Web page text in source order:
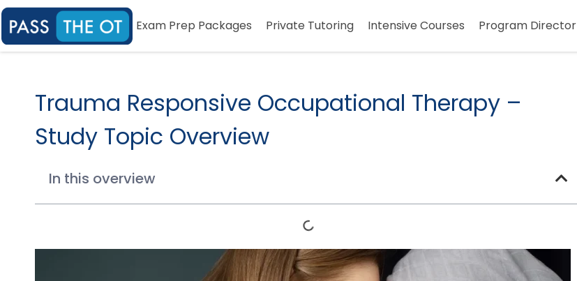
Exam Prep Packages Private Tutoring Intensive Courses Program Director
Trauma Responsive Occupational Therapy –
Study Topic Overview
In this overview